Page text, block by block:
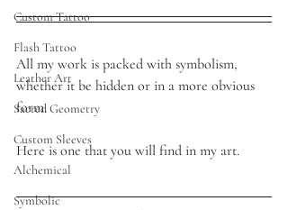
Custom Tattoo
Flash Tattoo
Leather Art
Sacred Geometry
Custom Sleeves
Alchemical
Symbolic
All my work is packed with symbolism,
whether it be hidden or in a more obvious
form.
Here is one that you will find in my art.